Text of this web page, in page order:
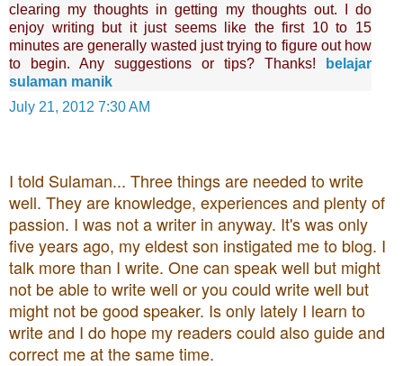
clearing my thoughts in getting my thoughts out. I do
enjoy writing but it just seems like the first 10 to 15
minutes are generally wasted just trying to figure out how
to begin. Any suggestions or tips? Thanks!
belajar
sulaman manik
July 21, 2012 7:30 AM
I told Sulaman... Three things are needed to write
well. They are knowledge, experiences and plenty of
passion. I was not a writer in anyway. It's was only
five years ago, my eldest son instigated me to blog. I
talk more than I write. One can speak well but might
not be able to write well or you could write well but
might not be good speaker. Is only lately I learn to
write and I do hope my readers could also guide and
correct me at the same time.